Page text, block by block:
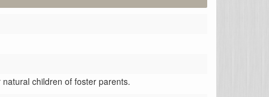
children of foster parents.